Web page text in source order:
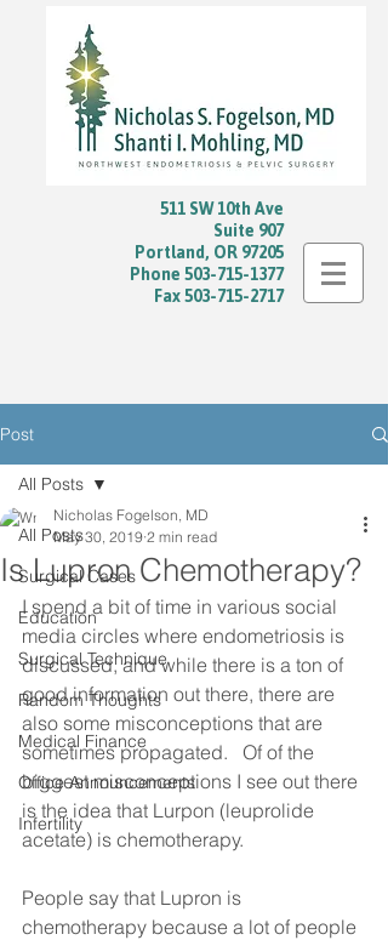
511 SW 10th Ave
Suite 907
Portland, OR 97205
Phone 503-715-1377
Fax503-715-2717
Post
All Posts
Surgical Cases
Education
Surgical Technique
Random Thoughts
Medical Finance
Office Announcements
Infertility
All Posts
Is Lupron Chemotherapy?
Nicholas Fogelson, MD
May 30, 2019 2 min read
I spend a bit of time in various social
media circles where endometriosis is
discussed, and while there is a ton of
good information out there, there are
also some misconceptions that are
sometimes propagated.   Of of the
biggest misconceptions I see out there
is the idea that Lurpon (leuprolide
acetate) is chemotherapy.
People say that Lupron is
chemotherapy because a lot of people